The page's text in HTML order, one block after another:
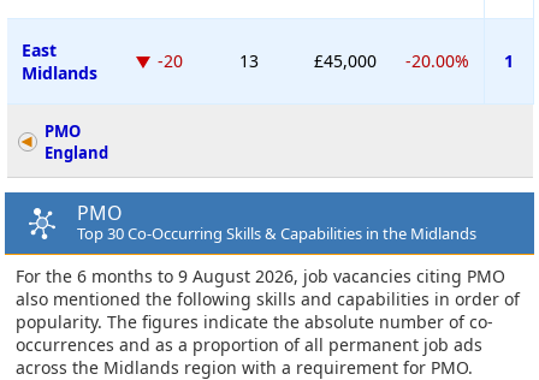
East
Midlands
-20 13 £45,000 -20.00% 1
PMO
England
PMO
Top 30 Co-Occurring Skills & Capabilities in the Midlands
For the 6 months to 9 August 2026, job vacancies citing PMO
also mentioned the following skills and capabilities in order of
popularity. The figures indicate the absolute number of co-
occurrences and as a proportion of all permanent job ads
across the Midlands region with a requirement for PMO.